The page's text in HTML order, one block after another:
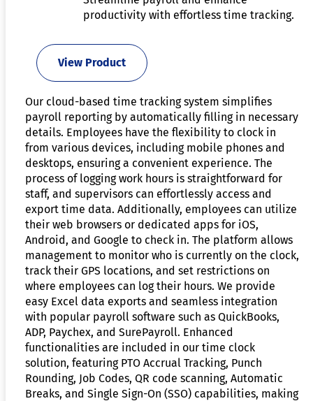
productivity with effortless time tracking.
View Product
Our cloud-based time tracking system simplifies
payroll reporting by automatically filling in necessary
details. Employees have the flexibility to clock in
from various devices, including mobile phones and
desktops, ensuring a convenient experience. The
process of logging work hours is straightforward for
staff, and supervisors can effortlessly access and
export time data. Additionally, employees can utilize
their web browsers or dedicated apps for iOS,
Android, and Google to check in. The platform allows
management to monitor who is currently on the clock,
track their GPS locations, and set restrictions on
where employees can log their hours. We provide
easy Excel data exports and seamless integration
with popular payroll software such as QuickBooks,
ADP, Paychex, and SurePayroll. Enhanced
functionalities are included in our time clock
solution, featuring PTO Accrual Tracking, Punch
Rounding, Job Codes, QR code scanning, Automatic
Breaks, and Single Sign-On (SSO) capabilities, making